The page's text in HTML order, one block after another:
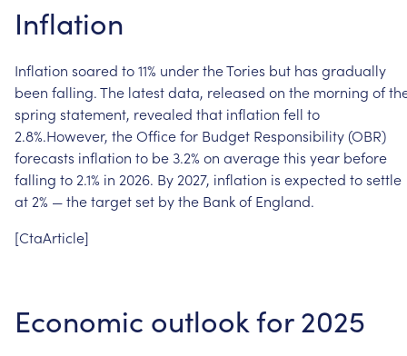
Inflation
Inflation soared to11% undertheTories but has gradually
been falling.The latestdata, released on the morning of
spring statement, revealed that inflation fell to
2.8%.However, theOfficefor Budget Responsibility(OBR)
forecasts inflation to be 3.2% on averagethis year before
falling to 2.1% in 2026. By 2027, inflation is expected tosettle
at 2% —thetargetset bythe Bankof England.
[CtaArticle]
Economic outlookfor 2025